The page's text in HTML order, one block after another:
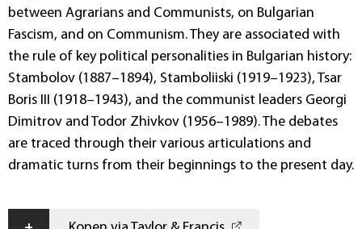
between Agrarians and Communists, on Bulgarian
Fascism, and on Communism. They are associated with
the rule of key political personalities in Bulgarian history:
Stambolov (1887–1894), Stamboliiski (1919–1923), Tsar
Boris III (1918–1943), and the communist leaders Georgi
Dimitrov and Todor Zhivkov (1956–1989). The debates
are traced through their various articulations and
dramatic turns from their beginnings to the present day.